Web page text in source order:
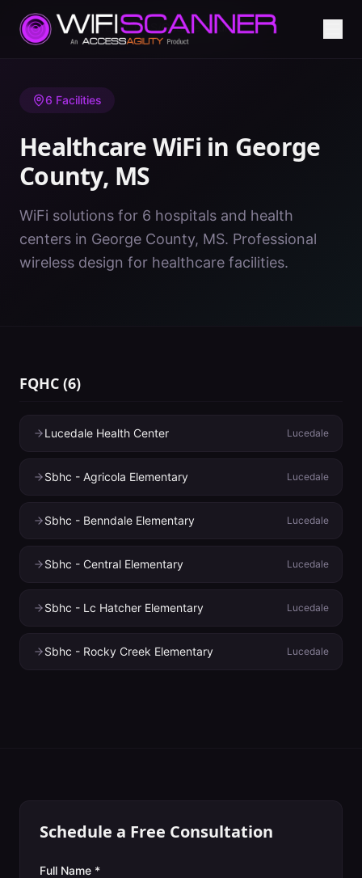
Home/ Healthcare WiFi/MS/George County
6 Facilities
Healthcare WiFi in George
County, MS
WiFi solutions for 6 hospitals and health
centers in George County, MS. Professional
wireless design for healthcare facilities.
FQHC (6)
Lucedale Health Center Lucedale
Sbhc - Agricola Elementary Lucedale
Sbhc - Benndale Elementary Lucedale
Sbhc - Central Elementary Lucedale
Sbhc - Lc Hatcher Elementary Lucedale
Sbhc - Rocky Creek Elementary Lucedale
Schedule a Free Consultation
Full Name *